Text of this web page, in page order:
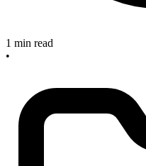
1 min read
•